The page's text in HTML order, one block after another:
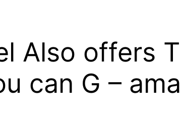
Also offers
can G –